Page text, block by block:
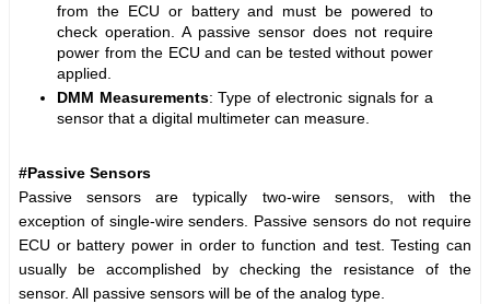
from the ECU or battery and must be powered to
check operation. A passive sensor does not require
power from the ECU and can be tested without power
applied.
DMM Measurements: Type of electronic signals for a
sensor that a digital multimeter can measure.
#Passive Sensors
Passive sensors are typically two-wire sensors, with the
exception of single-wire senders. Passive sensors do not require
ECU or battery power in order to function and test. Testing can
usually be accomplished by checking the resistance of the
sensor. All passive sensors will be of the analog type.